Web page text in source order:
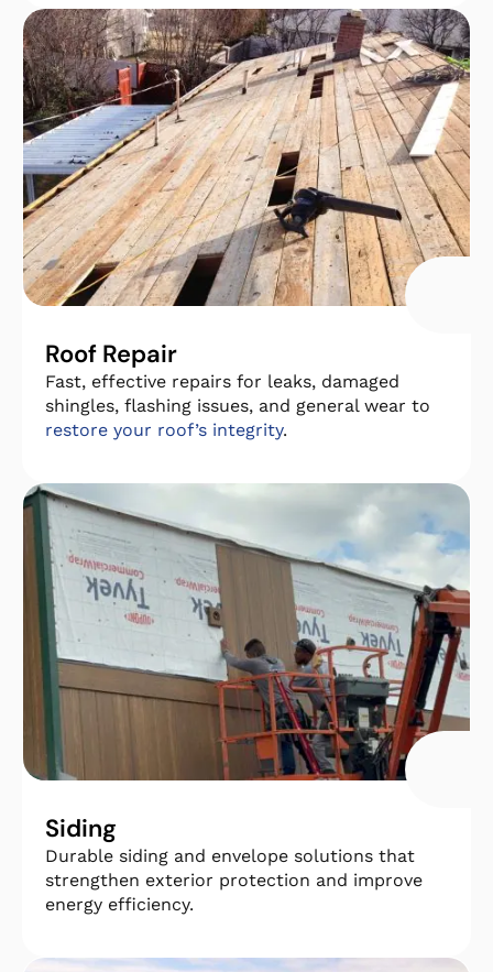
Roof Repair
Fast, effective repairs for leaks, damaged
shingles, flashing issues, and general wear to
restore your roof’s integrity.
Siding
Durable siding and envelope solutions that
strengthen exterior protection and improve
energy efficiency.